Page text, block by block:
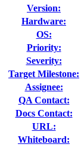
Version:
Hardware:
OS:
Priority:
Severity:
Target Milestone:
Assignee:
QA Contact:
Docs Contact:
URL:
Whiteboard: